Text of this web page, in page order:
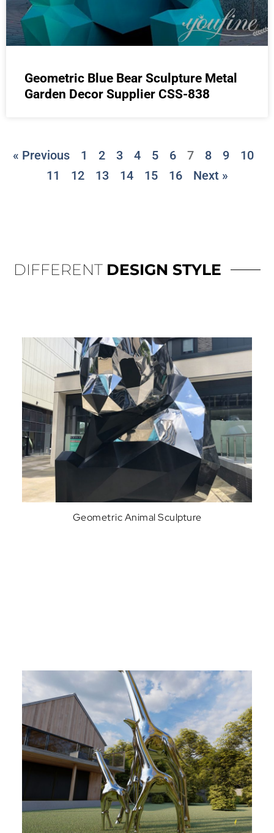
Geometric Blue Bear Sculpture Metal
Garden Decor Supplier CSS-838
« Previous 1 2 3 4 5 6 7 8 9
10
11
12 13 14 15 16 Next »
DIFFERENT DESIGN STYLE
Geometric Animal Sculpture